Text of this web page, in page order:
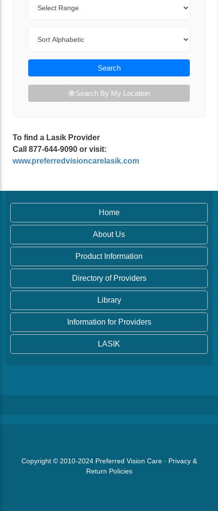
Search
Search By My Location
To find a Lasik Provider
Call 877-644-9090 or visit:
www.preferredvisioncarelasik.com
Home
About Us
Product Information
Directory of Providers
Library
Information for Providers
LASIK
Copyright © 2010-2024 Preferred Vision Care· Privacy &
Return Policies